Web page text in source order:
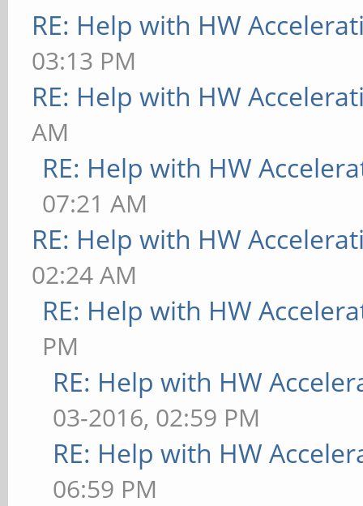
RE: Help with HW
03:13 PM
RE: Help with HW
AM
RE: Help with HW
07:21 AM
RE: Help with HW
02:24 AM
RE: Help with HW
PM
RE: Help with HW
03-2016, 02:59 PM
RE: Help with HW
06:59 PM